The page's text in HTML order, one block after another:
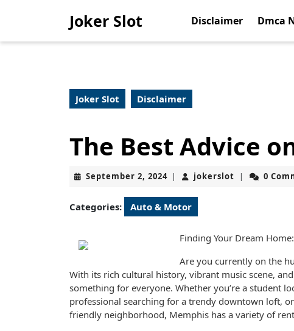
Joker Slot Disclaimer Dmca
Joker Slot Disclaimer
The Best Advice
September 2, 2024September
2024
| jokerslot jokerslot
| 0
Categories: Auto & Motor
Finding Your Dream
Are you currently on the
With its rich cultural history, vibrant music scene,
something for everyone. Whether you’re a student
professional searching for a trendy downtown loft,
friendly neighborhood, Memphis has a variety of